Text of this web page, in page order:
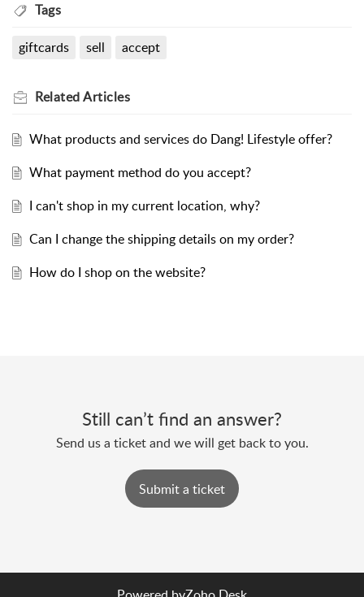
Tags
giftcards sell accept
RelatedArticles
What products and services do Dang! Lifestyle offer?
What payment method do you accept?
I can't shop in my current location, why?
Can I change the shipping details on my order?
How do I shop on the website?
Still can’t find an answer?
Send us a ticket and we will get back to you.
Submit a ticket